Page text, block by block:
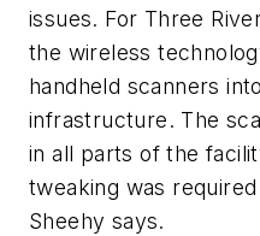
issues. For Three
the wireless
handheld scanners
infrastructure. The
in all parts of the
tweaking was
Sheehy says.